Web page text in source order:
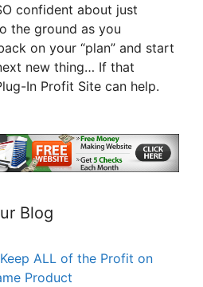
confident about just
the ground as you
on your “plan” and start
new thing… If that
In Profit Site can help.
Blog
ALL of the Profit on
Product